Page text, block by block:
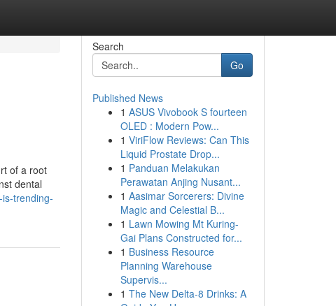
of a root
dental
trending-
Search
Go
Published News
1 ASUS Vivobook S fourteen
OLED : Modern Pow...
1 ViriFlow Reviews: Can This
Liquid Prostate Drop...
1 Panduan Melakukan
Perawatan Anjing Nusant...
1 Aasimar Sorcerers: Divine
Magic and Celestial B...
1 Lawn Mowing Mt Kuring-
Gai Plans Constructed for...
1 Business Resource
Planning Warehouse
Supervis...
1 The New Delta-8 Drinks: A